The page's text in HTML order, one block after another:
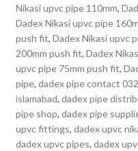
Nikasi upvc pipe 110mm,
Dadex Nikasi upvc pipe
push fit, Dadex Nikasi upvc
200mm push fit, Dadex
upvc pipe 75mm push fit,
pipe, dadex pipe contact
islamabad, dadex pipe
pipe shop, dadex pipe
upvc fittings, dadex upvc
dadex upvc pipes, dadex